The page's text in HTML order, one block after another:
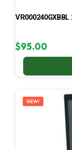
$95.00
NEW!